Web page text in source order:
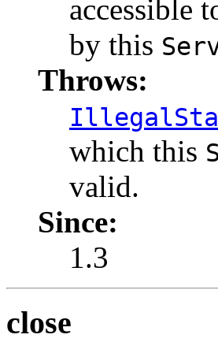
accessible
by this
Throws:
which this
valid.
Since:
1.3
close